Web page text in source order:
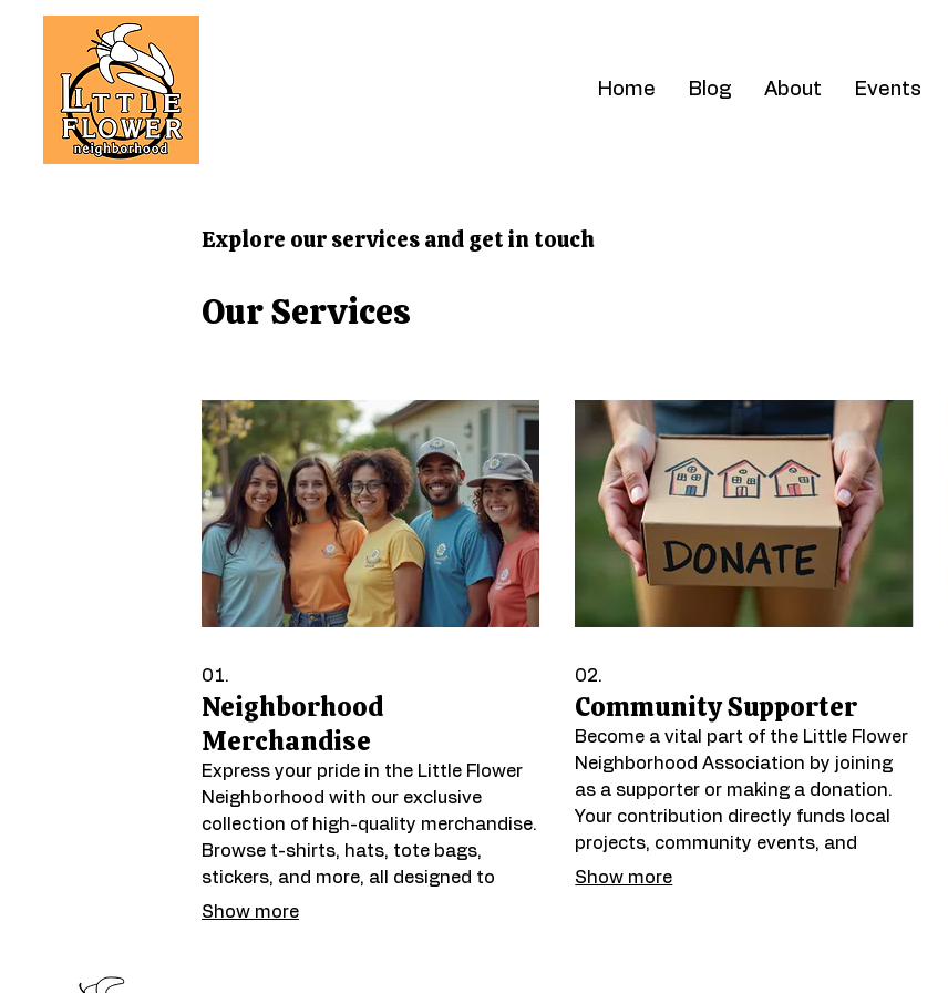
Home Blog About Events
Explore our services and get in touch
Our Services
01.
Neighborhood
Merchandise
Express your pride in the Little Flower
Neighborhood with our exclusive
collection of high-quality merchandise.
Browse t-shirts, hats, tote bags,
stickers, and more, all designed to
celebrate our vibrant community spirit
Show more
02.
Community Supporter
Become a vital part of the Little Flower
Neighborhood Association by joining
as a supporter or making a donation.
Your contribution directly funds local
projects, community events, and
initiatives that enhance placemaking
Show more